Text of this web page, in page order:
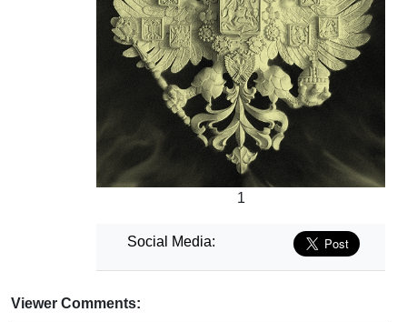
1
Social Media:
Viewer Comments: